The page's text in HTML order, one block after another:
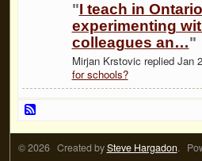
"I teach in
experimenting
colleagues an…"
Mirjan Krstovic replied Jan
for schools?
© 2026 Created bySteve Hargadon.